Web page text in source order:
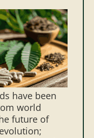
have been
world
future of